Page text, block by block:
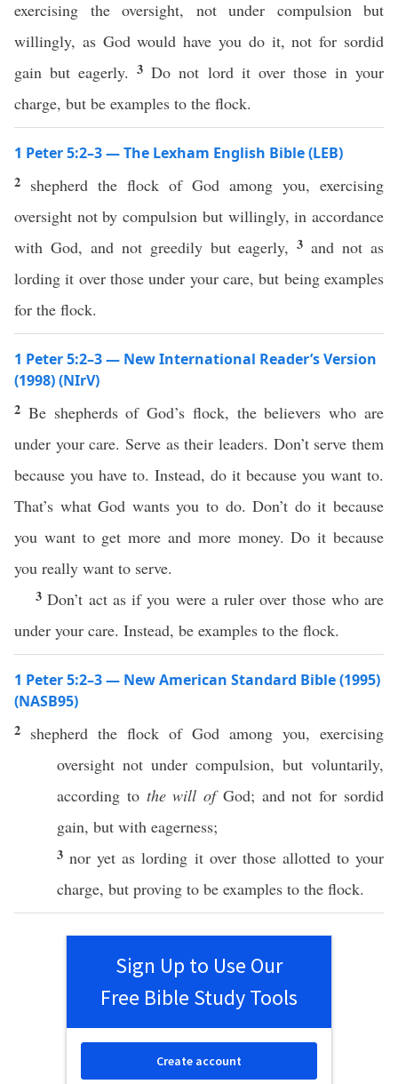
exercising the oversight, not under compulsion but
willingly, as God would have you do it, not for sordid
gain but eagerly.3Do not lord it over those in your
charge, but be examples to the flock.
1 Peter 5:2–3 — The Lexham English Bible (LEB)
2 shepherd the flock of God among you, exercising
oversight not by compulsion but willingly, in accordance
with God, and not greedily but eagerly,3 and not as
lording it over those under your care, but being examples
for the flock.
1 Peter 5:2–3 — New International Reader’s Version
(1998) (NIrV)
2 Be shepherds of God’s flock, the believers who are
under your care. Serve as their leaders. Don’t serve them
because you have to. Instead, do it because you want to.
That’s what God wants you to do. Don’t do it because
you want to get more and more money. Do it because
you really want to serve.
3Don’t act as if you were a ruler over those who are
under your care. Instead, be examples to the flock.
1 Peter 5:2–3 — New American Standard Bible (1995)
(NASB95)
2 shepherd the flock of God among you, exercising
oversight not under compulsion, but voluntarily,
according to the will of God; and not for sordid
gain, but with eagerness;
3nor yet aslording it over those allottedto your
charge, but proving to be examples to the flock.
Sign Up to Use Our
Free Bible Study Tools
Create account